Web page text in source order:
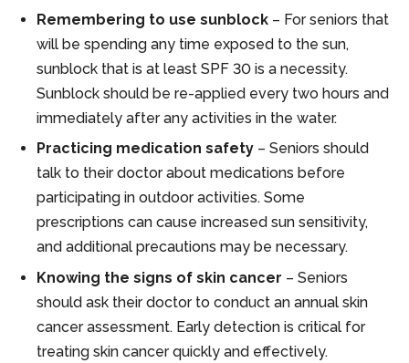
Remembering to use sunblock – For seniors that
will be spending any time exposed to the sun,
sunblock that is at least SPF 30 is a necessity.
Sunblock should be re-applied every two hours and
immediately after any activities in the water.
Practicing medication safety – Seniors should
talk to their doctor about medications before
participating in outdoor activities. Some
prescriptions can cause increased sun sensitivity,
and additional precautions may be necessary.
Knowing the signs of skin cancer – Seniors
should ask their doctor to conduct an annual skin
cancer assessment. Early detection is critical for
treating skin cancer quickly and effectively.